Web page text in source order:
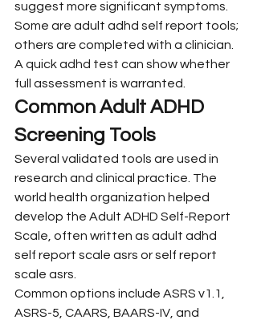
suggest more significant symptoms.
Some are adult adhd self report tools;
others are completed with a clinician.
A quick adhd test can show whether
full assessment is warranted.
Common Adult ADHD
Screening Tools
Several validated tools are used in
research and clinical practice. The
world health organization helped
develop the Adult ADHD Self-Report
Scale, often written as adult adhd
self report scale asrs or self report
scale asrs.
Common options include ASRS v1.1,
ASRS-5, CAARS, BAARS-IV, and